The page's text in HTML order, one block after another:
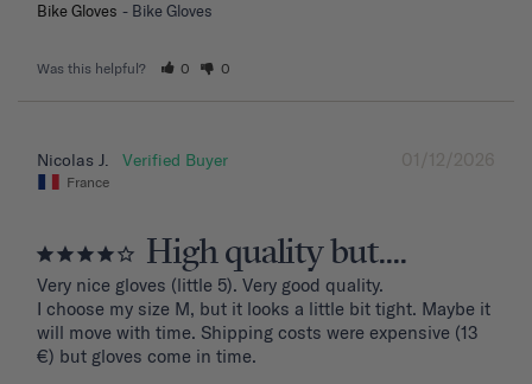
Bike Gloves Bike Gloves
Was this helpful? 0 0
01/12/2026
Nicolas J.
France
High quality but....
Very nice gloves (little 5). Very good quality.
I choose my size M, but it looks a little bit tight. Maybe it
will move with time. Shipping costs were expensive (13
€) but gloves come in time.